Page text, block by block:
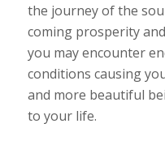
the journey of the
coming prosperity
you may encounter
conditions causing
and more beautiful
to your life.